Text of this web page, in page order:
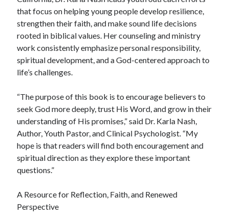
that focus on helping young people develop resilience,
strengthen their faith, and make sound life decisions
rooted in biblical values. Her counseling and ministry
work consistently emphasize personal responsibility,
spiritual development, and a God-centered approach to
life’s challenges.
“The purpose of this book is to encourage believers to
seek God more deeply, trust His Word, and grow in their
understanding of His promises,” said Dr. Karla Nash,
Author, Youth Pastor, and Clinical Psychologist. “My
hope is that readers will find both encouragement and
spiritual direction as they explore these important
questions.”
A Resource for Reflection, Faith, and Renewed
Perspective